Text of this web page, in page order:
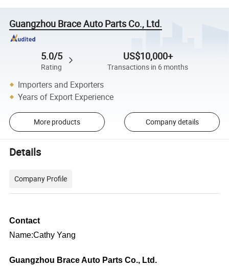
Guangzhou Brace Auto Parts Co., Ltd.
5.0/5
Rating
US$10,000+
Transactions in 6 months
Importers and Exporters
Years of Export Experience
More products Company details
Details
Company Profile
Contact
Name:Cathy Yang
Guangzhou Brace Auto Parts Co., Ltd.